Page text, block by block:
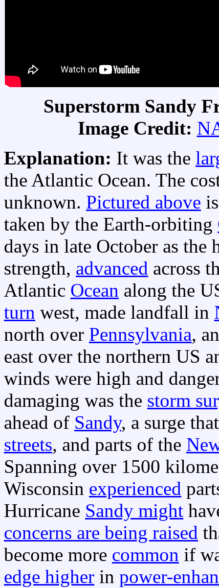
Superstorm Sandy
Image Credit:
Explanation: It was the
the Atlantic Ocean. The
unknown. Pictured above
taken by the Earth-orbiting
days in late October as the
strength, advanced across
Atlantic Ocean along the
turn west, made landfall in
north over Pennsylvania,
east over the northern US
winds were high and
damaging was the storm
ahead of Sandy, a surge
streets, and parts of the
Spanning over 1500
Wisconsin experienced
Hurricane Sandy might
concerns are being raised
become more common if
edge higher in power-